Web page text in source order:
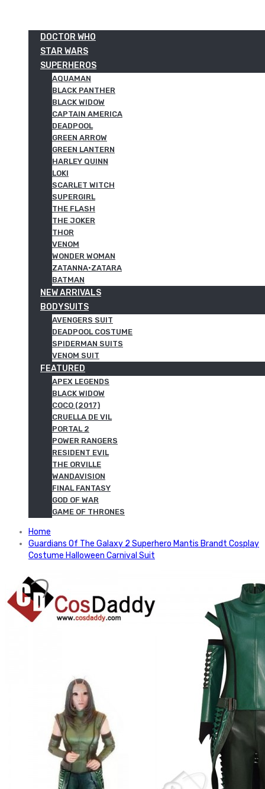
DOCTOR WHO
STAR WARS
SUPERHEROS
AQUAMAN
BLACK PANTHER
BLACK WIDOW
CAPTAIN AMERICA
DEADPOOL
GREEN ARROW
GREEN LANTERN
HARLEY QUINN
LOKI
SCARLET WITCH
SUPERGIRL
THE FLASH
THE JOKER
THOR
VENOM
WONDER WOMAN
ZATANNA·ZATARA
BATMAN
NEW ARRIVALS
BODYSUITS
AVENGERS SUIT
DEADPOOL COSTUME
SPIDERMAN SUITS
VENOM SUIT
FEATURED
APEX LEGENDS
BLACK WIDOW
COCO (2017)
CRUELLA DE VIL
PORTAL 2
POWER RANGERS
RESIDENT EVIL
THE ORVILLE
WANDAVISION
FINAL FANTASY
GOD OF WAR
GAME OF THRONES
Home
Guardians Of The Galaxy 2 Superhero Mantis Brandt Cosplay
Costume Halloween Carnival Suit